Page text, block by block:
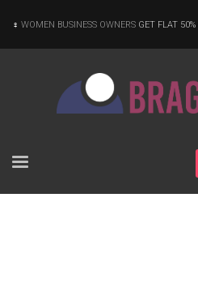
WOMEN BUSINESS OWNERS GET FLAT 50%